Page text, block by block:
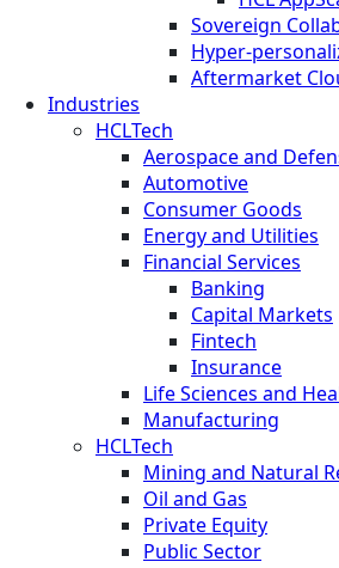
Sovereign
Hyper-
Aftermarket
Industries
HCLTech
Aerospace and
Automotive
Consumer Goods
Energy and Utilities
Financial Services
Banking
Capital Markets
Fintech
Insurance
Life Sciences and
Manufacturing
HCLTech
Mining and Natural
Oil and Gas
Private Equity
Public Sector